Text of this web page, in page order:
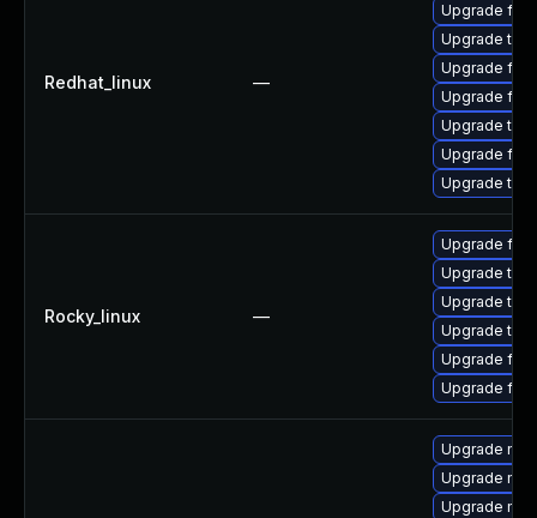
Redhat_linux —
Upgrade
Upgrade
Upgrade
Upgrade
Upgrade
Upgrade
Upgrade
Rocky_linux —
Upgrade
Upgrade
Upgrade
Upgrade
Upgrade
Upgrade
Upgrade
Upgrade
Upgrade